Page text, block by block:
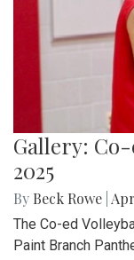
Gallery:
2025
By Beck Rowe
The Co-ed
Paint Branch